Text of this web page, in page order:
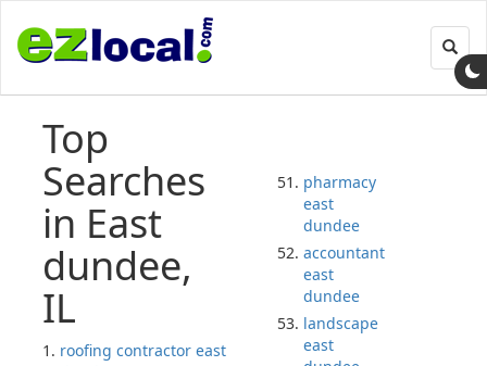
Top
Searches
in East
dundee,
IL
roofing contractor east
pharmacy
east
dundee
accountant
east
dundee
landscape
east